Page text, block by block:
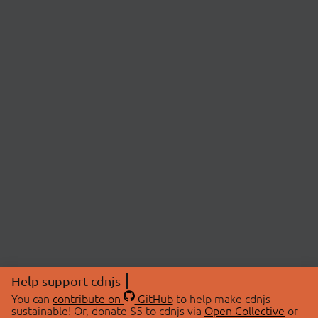
Help support cdnjs
You can contribute on GitHubto help make cdnjs
sustainable! Or, donate $5 to cdnjs via Open Collective or